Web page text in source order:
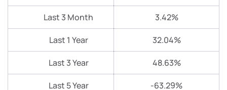
Last 3 Month 3.42%
Last 1 Year 32.04%
Last 3 Year 48.63%
Last 5 Year -63.29%